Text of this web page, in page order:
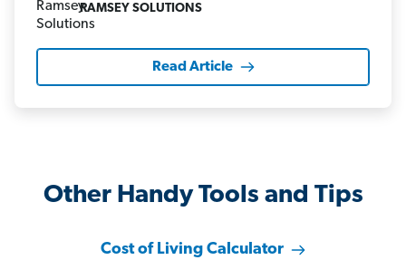
RAMSEY SOLUTIONS
Read Article
Other Handy Tools and Tips
Cost of Living Calculator